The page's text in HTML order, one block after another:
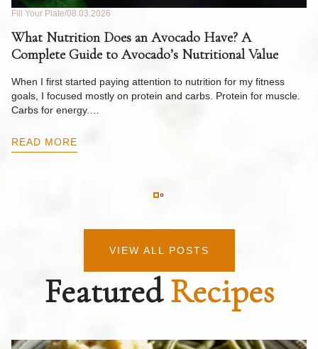
Fill Your Plate 08.03.2026
What Nutrition Does an Avocado Have? A
Complete Guide to Avocado’s Nutritional Value
When I first started paying attention to nutrition for my fitness
goals, I focused mostly on protein and carbs. Protein for muscle.
Carbs for energy.…
READ MORE
VIEW ALL POSTS
FeaturedRecipes